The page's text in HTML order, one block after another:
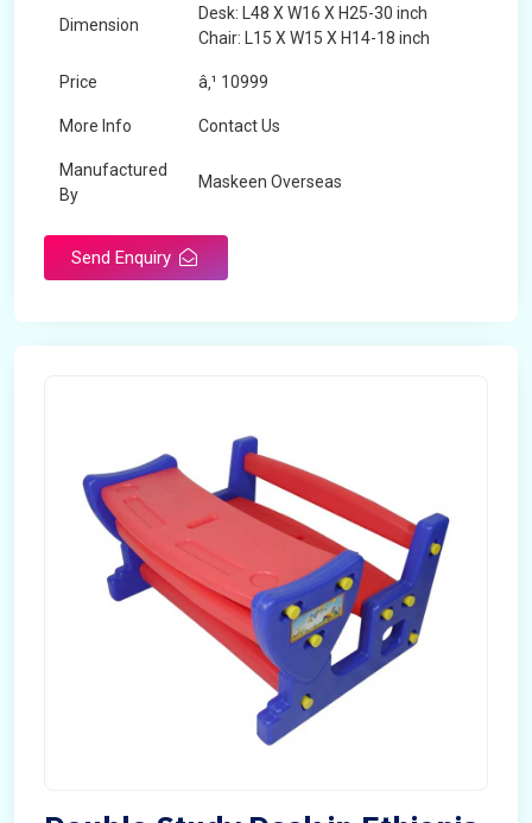
Dimension
Desk: L48 X W16 X H25-30 inch
Chair: L15 X W15 X H14-18 inch
Price â‚¹ 10999
More Info Contact Us
Manufactured
By
Maskeen Overseas
Send Enquiry